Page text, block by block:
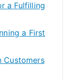
a Fulfilling
a First
Customers